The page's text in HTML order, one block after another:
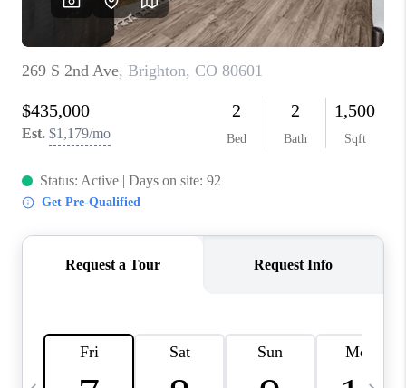
CONNECT
Facebook X Instagram Pinterest Youtube